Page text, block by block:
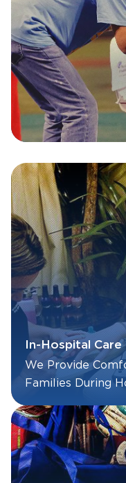
In-Hospital Care
We Provide
Families During